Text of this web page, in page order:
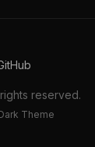
reserved.
Theme